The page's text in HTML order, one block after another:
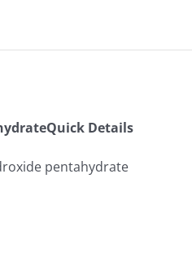
Details
pentahydrate